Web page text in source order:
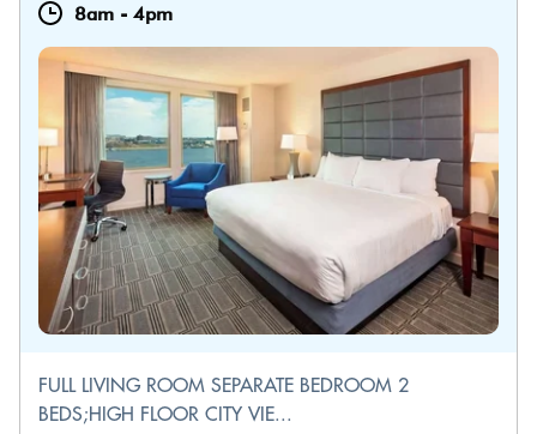
8am - 4pm
FULL LIVING ROOM SEPARATE BEDROOM 2
BEDS;HIGH FLOOR CITY VIE...